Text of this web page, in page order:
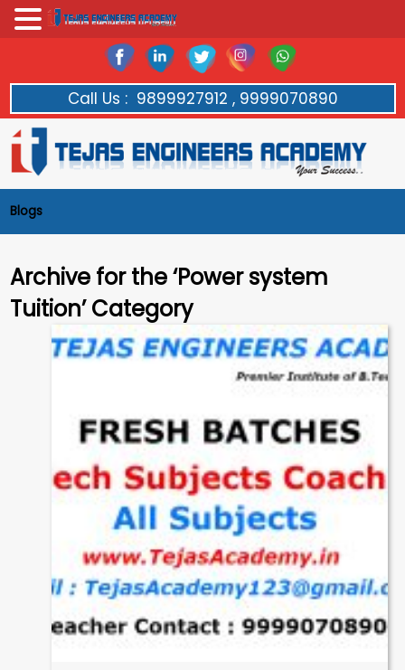
Call Us : 9899927912 , 9999070890
Blogs
Archive for the ‘Power system
Tuition’ Category